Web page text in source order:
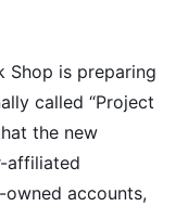
Shop is preparing
called “Project
the new
affiliated
accounts,